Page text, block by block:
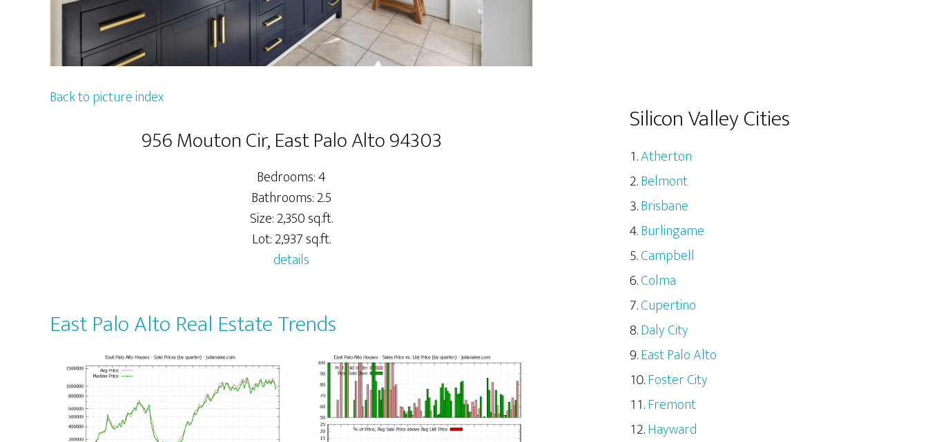
Back to picture index
956 Mouton Cir, East Palo Alto 94303
Bedrooms: 4
Bathrooms: 2.5
Size: 2,350 sq.ft.
Lot: 2,937 sq.ft.
details
East Palo Alto Real Estate Trends
Silicon Valley Cities
Atherton
Belmont
Brisbane
Burlingame
Campbell
Colma
Cupertino
Daly City
East Palo Alto
Foster City
Fremont
Hayward